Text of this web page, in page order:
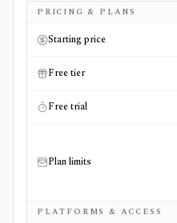
Side-by-side comparison of
PRICING & PLANS
Starting price
Free tier
Free trial
Plan limits
PLATFORMS & ACCESS